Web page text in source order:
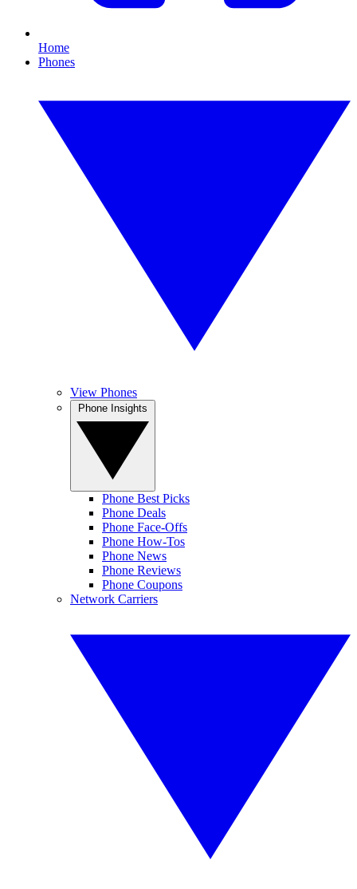
Home
Phones
View Phones
Phone Best Picks
Phone Deals
Phone Face-Offs
Phone How-Tos
Phone News
Phone Reviews
Phone Coupons
Network Carriers